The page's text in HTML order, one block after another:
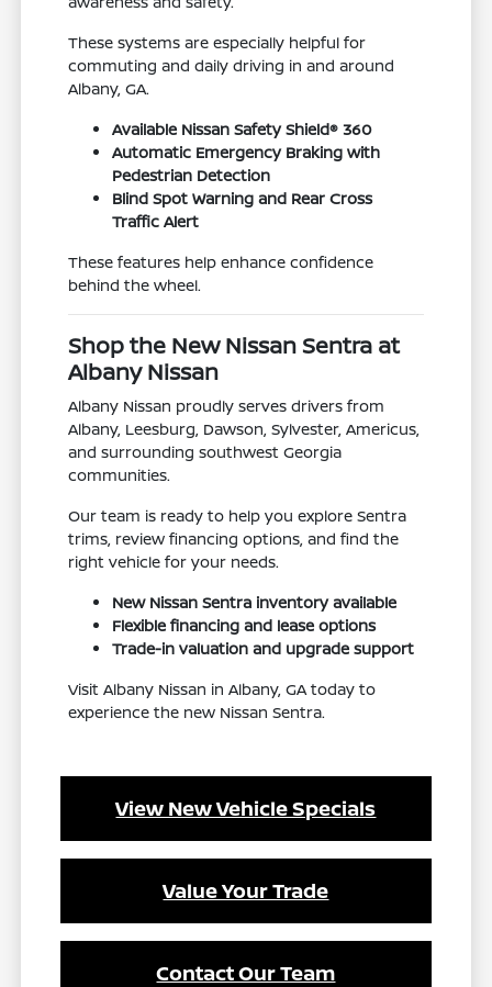
These systems are especially helpful for
commuting and daily driving in and around
Albany, GA.
Available Nissan Safety Shield® 360
Automatic Emergency Braking with
Pedestrian Detection
Blind Spot Warning and Rear Cross
Traffic Alert
These features help enhance confidence
behind the wheel.
Shop the New Nissan Sentra at
Albany Nissan
Albany Nissan proudly serves drivers from
Albany, Leesburg, Dawson, Sylvester, Americus,
and surrounding southwest Georgia
communities.
Our team is ready to help you explore Sentra
trims, review financing options, and find the
right vehicle for your needs.
New Nissan Sentra inventory available
Flexible financing and lease options
Trade-in valuation and upgrade support
Visit Albany Nissan in Albany, GA today to
experience the new Nissan Sentra.
View New Vehicle Specials
Value Your Trade
Contact Our Team